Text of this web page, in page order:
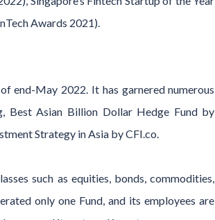
Awards 2021).
end-May 2022. It has garnered numerous
Best Asian Billion Dollar Hedge Fund by
Strategy in Asia by CFI.co.
such as equities, bonds, commodities,
only one Fund, and its employees are